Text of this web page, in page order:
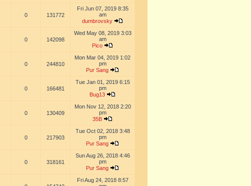
0 131772
Fri Jun 07, 2019 8:35
am
dumbrovsky
0 142098
Wed May 08, 2019 3:03
am
Pico
0 244810
Mon Mar 04, 2019 1:02
pm
Pur Sang
0 166481
Tue Jan 01, 2019 6:15
pm
Bug13
0 130409
Mon Nov 12, 2018 2:20
pm
35B
0 217903
Tue Oct 02, 2018 3:48
pm
Pur Sang
0 318161
Sun Aug 26, 2018 4:46
pm
Pur Sang
Fri Aug 24, 2018 8:57